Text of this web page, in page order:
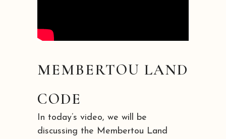
MEMBERTOU LAND
CODE
In today’s video, we will be
discussing the Membertou Land